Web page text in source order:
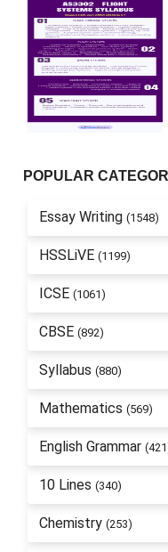
POPULAR
Essay Writing (1548)
HSSLiVE (1199)
ICSE (1061)
CBSE (892)
Syllabus (880)
Mathematics (569)
English Grammar
10 Lines (340)
Chemistry (253)